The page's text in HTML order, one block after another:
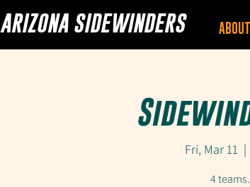
ARIZONA SIDEWINDERS ABOUT
Fri, Mar 11
  |
4